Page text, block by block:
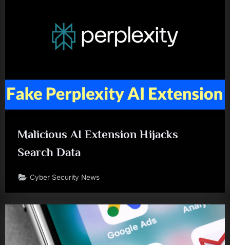
Malicious AI Extension Hijacks
Search Data
Cyber Security News